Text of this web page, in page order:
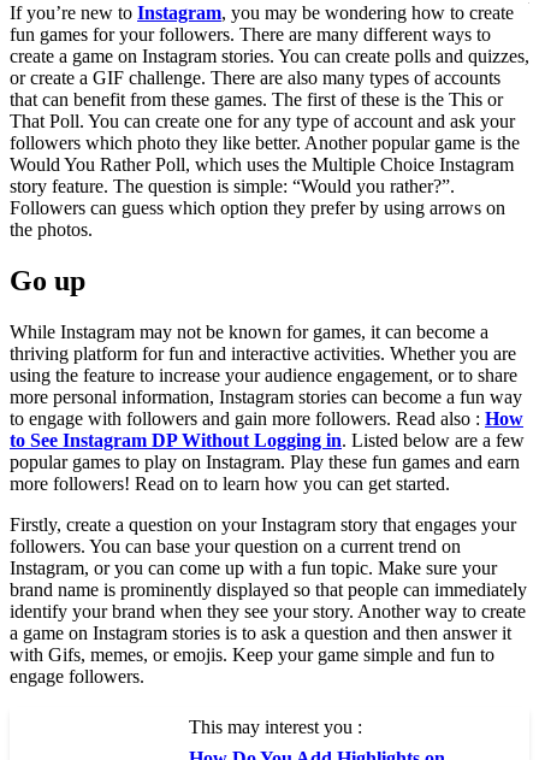
If you’re new to
Instagram, you may be wondering how to create fun games for
your followers. There are many different ways to create a game on
Instagram stories. You can create polls and quizzes, or create a GIF
challenge. There are also many types of accounts that can benefit
from these games. The first of these is the This or That Poll. You can
create one for any type of account and ask your followers which
photo they like better. Another popular game is the Would You
Rather Poll, which uses the Multiple Choice Instagram story feature.
The question is simple: “Would you rather?”. Followers can guess
which option they prefer by using arrows on the photos.
Go up
While Instagram may not be known for games, it can become a
thriving platform for fun and interactive activities. Whether you are
using the feature to increase your audience engagement, or to share
more personal information, Instagram stories can become a fun way
to engage with followers and gain more followers. Read also : How
to See Instagram DP Without Logging in. Listed below are a few
popular games to play on Instagram. Play these fun games and earn
more followers! Read on to learn how you can get started.
Firstly, create a question on your Instagram story that engages your
followers. You can base your question on a current trend on
Instagram, or you can come up with a fun topic. Make sure your
brand name is prominently displayed so that people can immediately
identify your brand when they see your story. Another way to create
a game on Instagram stories is to ask a question and then answer it
with Gifs, memes, or emojis. Keep your game simple and fun to
engage followers.
This may interest you :